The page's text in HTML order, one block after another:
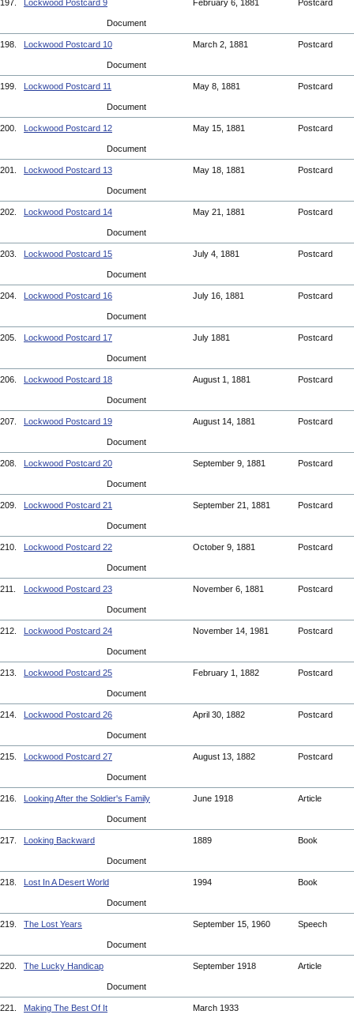
197. Lockwood Postcard 9 February 6, 1881 Postcard
Document
198. Lockwood Postcard 10 March 2, 1881 Postcard
Document
199. Lockwood Postcard 11 May 8, 1881 Postcard
Document
200. Lockwood Postcard 12 May 15, 1881 Postcard
Document
201. Lockwood Postcard 13 May 18, 1881 Postcard
Document
202. Lockwood Postcard 14 May 21, 1881 Postcard
Document
203. Lockwood Postcard 15 July 4, 1881 Postcard
Document
204. Lockwood Postcard 16 July 16, 1881 Postcard
Document
205. Lockwood Postcard 17 July 1881 Postcard
Document
206. Lockwood Postcard 18 August 1, 1881 Postcard
Document
207. Lockwood Postcard 19 August 14, 1881 Postcard
Document
208. Lockwood Postcard 20 September 9, 1881 Postcard
Document
209. Lockwood Postcard 21 September 21, 1881 Postcard
Document
210. Lockwood Postcard 22 October 9, 1881 Postcard
Document
211. Lockwood Postcard 23 November 6, 1881 Postcard
Document
212. Lockwood Postcard 24 November 14, 1981 Postcard
Document
213. Lockwood Postcard 25 February 1, 1882 Postcard
Document
214. Lockwood Postcard 26 April 30, 1882 Postcard
Document
215. Lockwood Postcard 27 August 13, 1882 Postcard
Document
216. Looking After the Soldier's Family June 1918 Article
Document
217. Looking Backward 1889 Book
Document
218. Lost In A Desert World 1994 Book
Document
219. The Lost Years September 15, 1960 Speech
Document
220. The Lucky Handicap September 1918 Article
Document
221. Making The Best Of It March 1933